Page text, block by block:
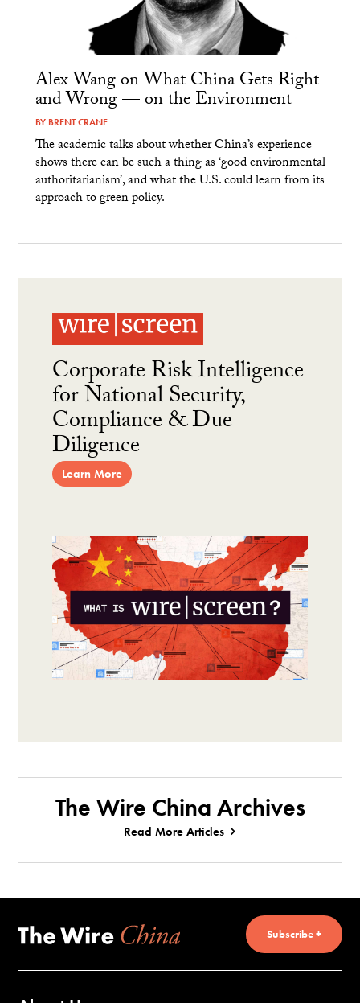
Alex Wang on What China Gets Right —
and Wrong — on the Environment
BY BRENT CRANE
The academic talks about whether China’s experience
shows there can be such a thing as ‘good environmental
authoritarianism’, and what the U.S. could learn from its
approach to green policy.
Corporate Risk Intelligence
for National Security,
Compliance & Due
Diligence
Learn More
The Wire China Archives
Read More Articles
Subscribe +